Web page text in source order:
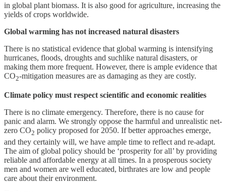
in global plant biomass. It is also good for agriculture, increasing the
yields of crops worldwide.
Global warming has not increased natural disasters
There is no statistical evidence that global warming is intensifying
hurricanes, floods, droughts and suchlike natural disasters, or
making them more frequent. However, there is ample evidence that
CO2-mitigation measures are as damaging as they are costly.
Climate policy must respect scientific and economic realities
There is no climate emergency. Therefore, there is no cause for
panic and alarm. We strongly oppose the harmful and unrealistic net-
zero CO2 policy proposed for 2050. If better approaches emerge,
and they certainly will, we have ample time to reflect and re-adapt.
The aim of global policy should be ‘prosperity for all’ by providing
reliable and affordable energy at all times. In a prosperous society
men and women are well educated, birthrates are low and people
care about their environment.